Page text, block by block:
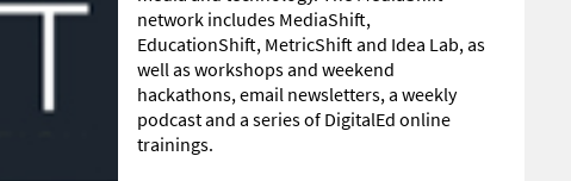
network includes MediaShift,
EducationShift, MetricShift and Idea Lab, as
well as workshops and weekend
hackathons, email newsletters, a weekly
podcast and a series of DigitalEd online
trainings.